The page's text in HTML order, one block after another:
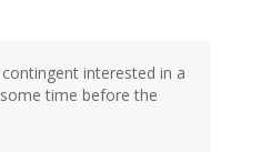
interested in a
time before the